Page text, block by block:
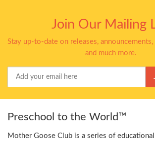
Join Our Mailing
Stay up-to-date on releases,
and much more.
Email
Preschool to the World™
Mother Goose Club is a series of